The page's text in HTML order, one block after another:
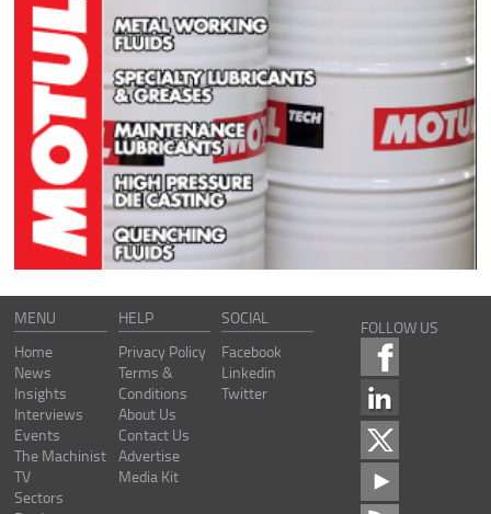
MENU
Home
News
Insights
Interviews
Events
The Machinist
TV
Sectors
HELP
Privacy Policy
Terms &
Conditions
About Us
Contact Us
Advertise
Media Kit
SOCIAL
Facebook
Linkedin
Twitter
FOLLOW US